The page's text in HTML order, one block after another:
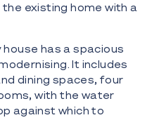
existing home with a
has a spacious
It includes
dining spaces, four
with the water
against which to